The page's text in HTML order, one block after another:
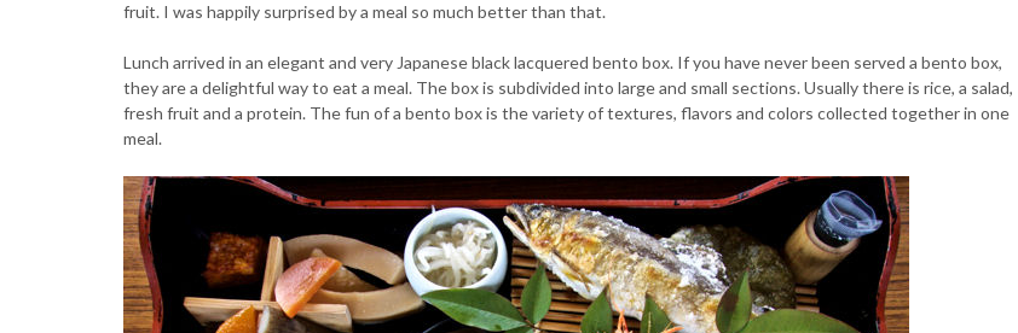
fruit. I was happily surprised by a meal so much better than that.
Lunch arrived in an elegant and very Japanese black lacquered bento box. If you have never been served a bento box,
they are a delightful way to eat a meal. The box is subdivided into large and small sections. Usually there is rice, a salad,
fresh fruit and a protein. The fun of a bento box is the variety of textures, flavors and colors collected together in one
meal.